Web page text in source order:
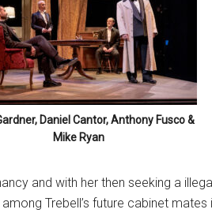
Daniel Cantor, Anthony Fusco &
Mike Ryan
and with her then seeking a
Trebell’s future cabinet